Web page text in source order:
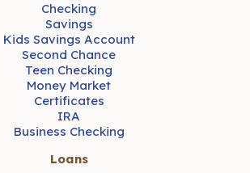
Checking
Savings
Kids Savings Account
Second Chance
Teen Checking
Money Market
Certificates
IRA
Business Checking
Loans